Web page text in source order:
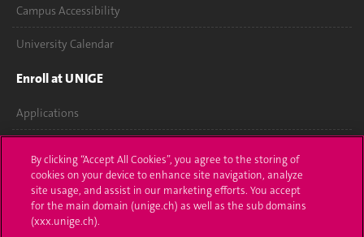
Campus Accessibility
University Calendar
Enroll at UNIGE
Applications
Ask a question
Contact
By clicking “Accept All Cookies”, you agree to the storing of
cookies on your device to enhance site navigation, analyze
site usage, and assist in our marketing efforts. You accept
for the main domain (unige.ch) as well as the sub domains
(xxx.unige.ch).